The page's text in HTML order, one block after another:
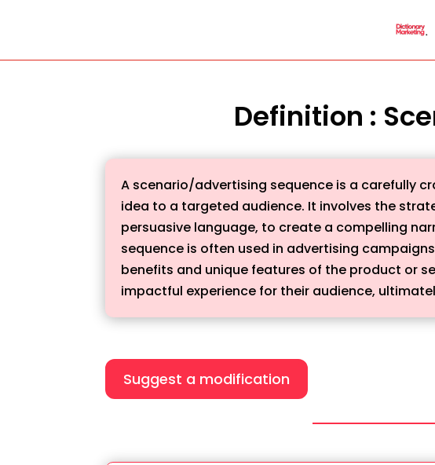
Definition :
A scenario/advertising sequence is a carefully
idea to a targeted audience. It involves the
persuasive language, to create a compelling
sequence is often used in advertising
benefits and unique features of the product or
impactful experience for their audience,
Suggest a modification